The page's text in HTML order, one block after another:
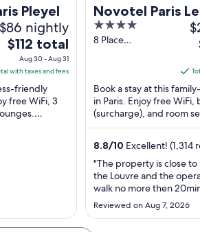
Pleyel
$86 nightly
The
price
is
$112
total
per
31
$112 total
Aug 30 - Aug 31
with taxes and fees
friendly
free WiFi, 3
Novotel Paris
4
out
8 Place
Book a stay at this
in Paris. Enjoy free WiFi,
(surcharge), and room
guests praise the
8.8/10 Excellent! (1,314
"The property is close
the Louvre and the
walk no more then
is very close the metro
Reviewed on Aug 7, 2026